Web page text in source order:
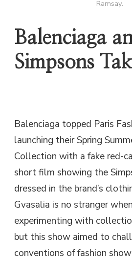
Ramsay.
Balenciaga
Simpsons
Balenciaga topped Paris
launching their Spring
Collection with a fake red-
short film showing the
dressed in the brand’s
Gvasalia is no stranger
experimenting with
but this show aimed to
conventions of fashion